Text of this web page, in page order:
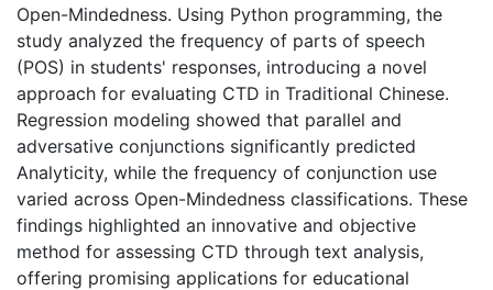
Open-Mindedness. Using Python programming, the
study analyzed the frequency of parts of speech
(POS) in students' responses, introducing a novel
approach for evaluating CTD in Traditional Chinese.
Regression modeling showed that parallel and
adversative conjunctions significantly predicted
Analyticity, while the frequency of conjunction use
varied across Open-Mindedness classifications. These
findings highlighted an innovative and objective
method for assessing CTD through text analysis,
offering promising applications for educational